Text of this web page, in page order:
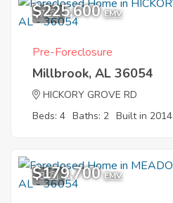
7
$225,600 EMV
Pre-Foreclosure
Millbrook, AL 36054
HICKORY GROVE RD
Beds: 4 Baths: 2 Built in 2014
3
$179,700 EMV